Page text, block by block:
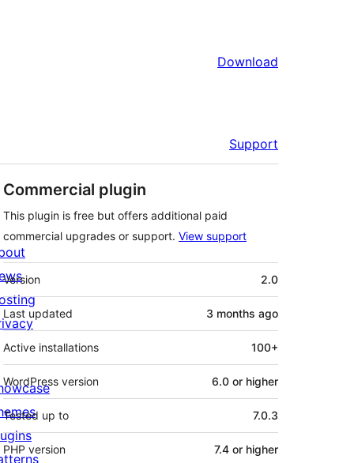
Download
Support
Commercial plugin
This plugin is free but offers additional paid
commercial upgrades or support. View support
Meta
Version 2.0
Last updated 3 months ago
Active installations 100+
WordPress version 6.0 or higher
Tested up to 7.0.3
PHP version 7.4 or higher